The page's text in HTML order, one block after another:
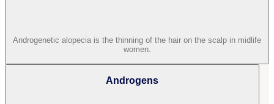
Androgenetic alopecia is the thinning of the hair on the scalp in midlife
women.
Androgens